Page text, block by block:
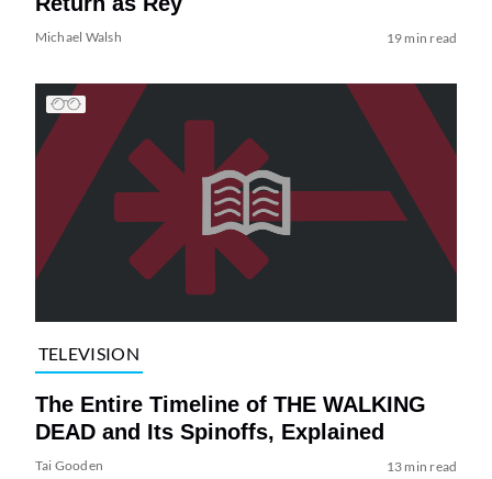
Michael Walsh 19 min read
TELEVISION
The Entire Timeline of THE WALKING
DEAD and Its Spinoffs, Explained
Tai Gooden 13 min read